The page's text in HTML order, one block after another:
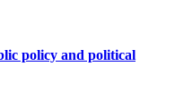
policy and political